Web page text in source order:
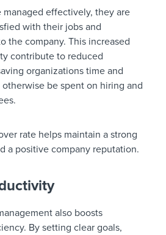
managed effectively, they are
with their jobs and
the company. This increased
contribute to reduced
organizations time and
be spent on hiring and
rate helps maintain a strong
a positive company reputation.
also boosts
By setting clear goals,